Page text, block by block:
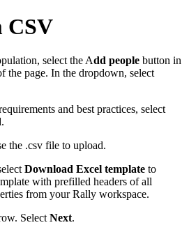
CSV
select the Add people button in
the page. In the dropdown, select
and best practices, select
.
the .csv file to upload.
Download Excel template to
with prefilled headers of all
from your Rally workspace.
Select Next.